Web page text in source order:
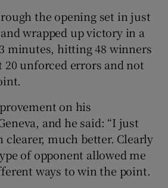
the opening set in just
wrapped up victory in a
minutes, hitting 48 winners
20 unforced errors and not
on his
and he said: “I just
much better. Clearly
of opponent allowed me
ways to win the point.